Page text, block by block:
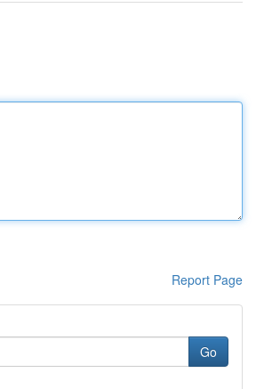
Report Page
Go